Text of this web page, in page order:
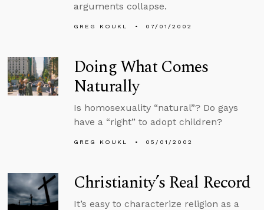
arguments collapse.
GREG KOUKL 07/01/2002
Doing What Comes
Naturally
Is homosexuality “natural”? Do gays
have a “right” to adopt children?
GREG KOUKL 05/01/2002
Christianity’s Real Record
It’s easy to characterize religion as a